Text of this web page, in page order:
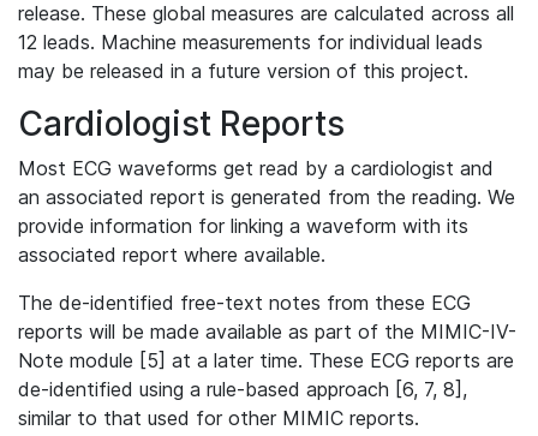
release. These global measures are calculated across all
12 leads. Machine measurements for individual leads
may be released in a future version of this project.
Cardiologist Reports
Most ECG waveforms get read by a cardiologist and
an associated report is generated from the reading. We
provide information for linking a waveform with its
associated report where available.
The de-identified free-text notes from these ECG
reports will be made available as part of the MIMIC-IV-
Note module [5] at a later time. These ECG reports are
de-identified using a rule-based approach [6, 7, 8],
similar to that used for other MIMIC reports.